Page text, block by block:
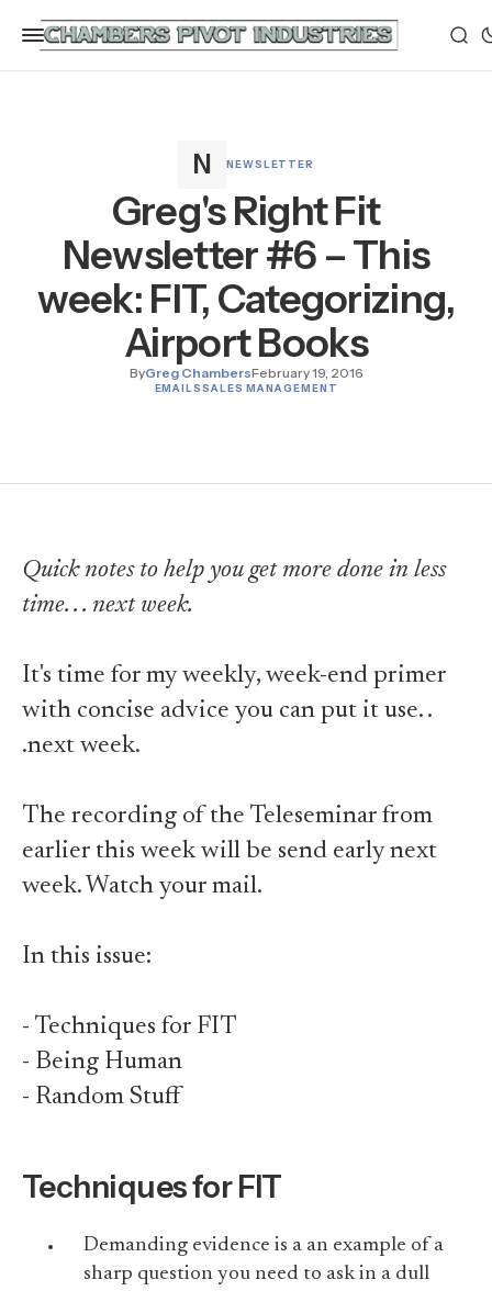
NEWSLETTER
Greg's Right Fit
Newsletter #6 – This
week: FIT, Categorizing,
Airport Books
ByGreg ChambersFebruary 19, 2016
EMAILSSALES MANAGEMENT
Quick notes to help you get more done in less
time. . . next week.
It's time for my weekly, week-end primer
with concise advice you can put it use. .
.next week.
The recording of the Teleseminar from
earlier this week will be send early next
week. Watch your mail.
In this issue:
- Techniques for FIT
- Being Human
- Random Stuff
Techniques for FIT
Demanding evidence is a an example of a
sharp question you need to ask in a dull